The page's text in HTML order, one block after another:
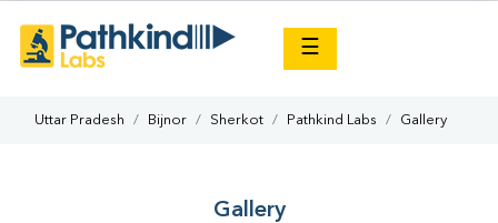
☰
Uttar Pradesh Bijnor Sherkot Pathkind Labs Gallery
Gallery